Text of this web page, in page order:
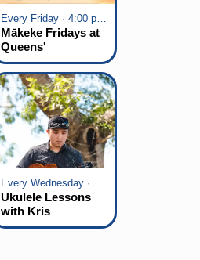
Every Friday · 4:00 pm - 7:00 pm
Mākeke Fridays at
Queens'
Marketplace
Every Wednesday · 6:00 pm - 7:00 pm
Ukulele Lessons
with Kris
Fuchigami